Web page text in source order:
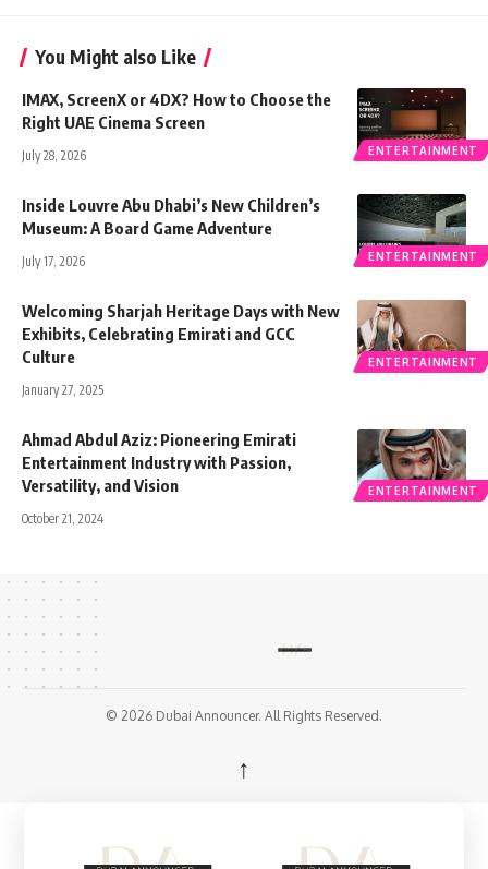
You Might also Like
ENTERTAINMENT
IMAX, ScreenX or 4DX? How to Choose the
Right UAE Cinema Screen
July 28, 2026
ENTERTAINMENT
Inside Louvre Abu Dhabi’s New Children’s
Museum: A Board Game Adventure
July 17, 2026
ENTERTAINMENT
Welcoming Sharjah Heritage Days with New
Exhibits, Celebrating Emirati and GCC
Culture
January 27, 2025
ENTERTAINMENT
Ahmad Abdul Aziz: Pioneering Emirati
Entertainment Industry with Passion,
Versatility, and Vision
October 21, 2024
© 2026 Dubai Announcer. All Rights Reserved.
↑